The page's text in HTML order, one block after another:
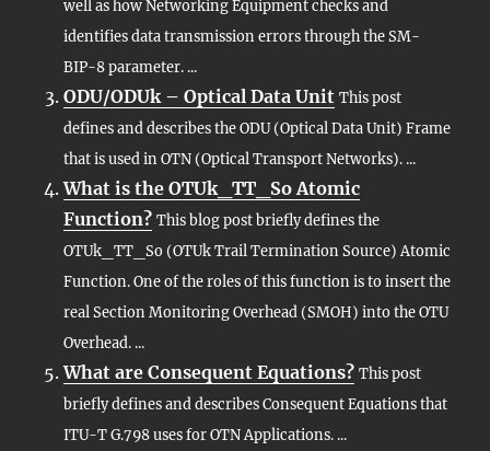
well as how Networking Equipment checks and
identifies data transmission errors through the SM-
BIP-8 parameter. ...
ODU/ODUk – Optical Data Unit This post
defines and describes the ODU (Optical Data Unit) Frame
that is used in OTN (Optical Transport Networks). ...
What is the OTUk_TT_So Atomic
Function? This blog post briefly defines the
OTUk_TT_So (OTUk Trail Termination Source) Atomic
Function. One of the roles of this function is to insert the
real Section Monitoring Overhead (SMOH) into the OTU
Overhead. ...
What are Consequent Equations? This post
briefly defines and describes Consequent Equations that
ITU-T G.798 uses for OTN Applications. ...